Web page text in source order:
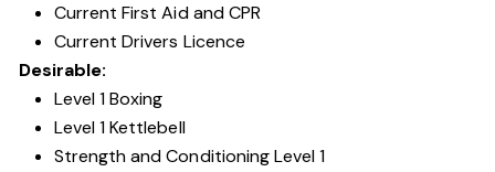
Current First Aid and CPR
Current Drivers Licence
Desirable:
Level 1 Boxing
Level 1 Kettlebell
Strength and Conditioning Level 1